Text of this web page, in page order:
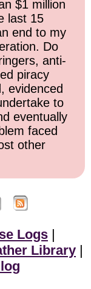
$1 million
last 15
end to my
Do
anti-
piracy
evidenced
to
eventually
faced
other
Logs
Library